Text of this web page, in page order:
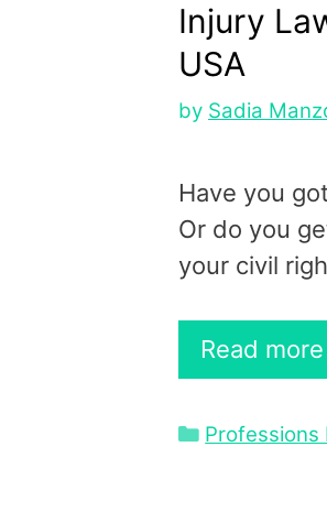
Injury
USA
by Sadia
Have you
Or do you
your civil
Read more
Categories
Professions